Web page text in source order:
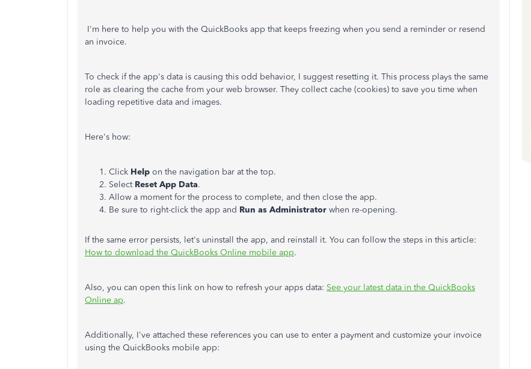
I'm here to help you with the QuickBooks app that keeps freezing when you send a reminder or resend
an invoice.
To check if the app's data is causing this odd behavior, I suggest resetting it. This process plays the same
role as clearing the cache from your web browser. They collect cache (cookies) to save you time when
loading repetitive data and images.
Here's how:
Click Help on the navigation bar at the top.
Select Reset App Data.
Allow a moment for the process to complete, and then close the app.
Be sure to right-click the app and Run as Administrator when re-opening.
If the same error persists, let's uninstall the app, and reinstall it. You can follow the steps in this article:
How to download the QuickBooks Online mobile app.
Also, you can open this link on how to refresh your apps data: See your latest data in the QuickBooks
Online ap.
Additionally, I've attached these references you can use to enter a payment and customize your invoice
using the QuickBooks mobile app: